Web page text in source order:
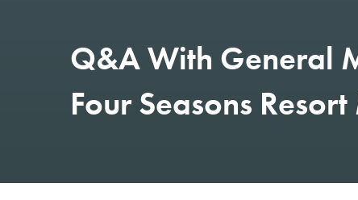
Q&A With General
Four Seasons